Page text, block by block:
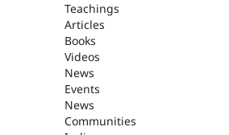
Teachings
Articles
Books
Videos
News
Events
News
Communities